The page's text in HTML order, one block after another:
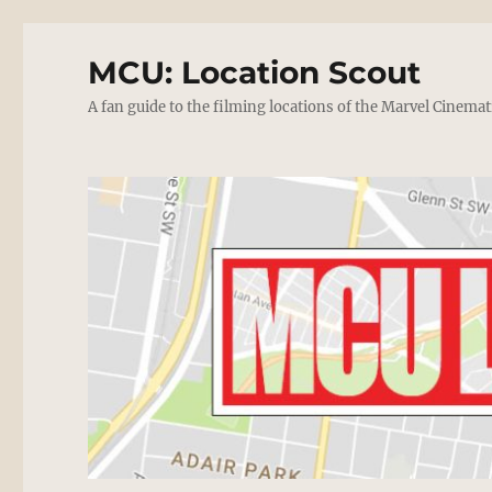
MCU: Location Scout
A fan guide to the filming locations of the Marvel